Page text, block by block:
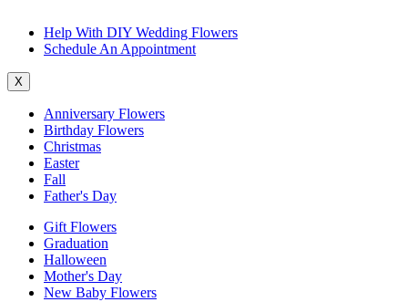
Help With DIY Wedding Flowers
Schedule An Appointment
X
Anniversary Flowers
Birthday Flowers
Christmas
Easter
Fall
Father's Day
Gift Flowers
Graduation
Halloween
Mother's Day
New Baby Flowers